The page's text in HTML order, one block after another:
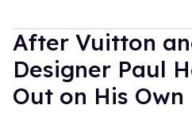
After Vuitton
Designer Paul
Out on His Own